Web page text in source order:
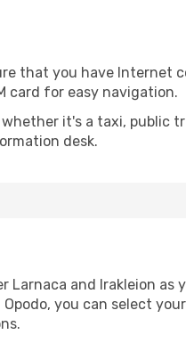
that you have Internet
card for easy navigation.
it's a taxi, public
desk.
and Irakleion as
you can select